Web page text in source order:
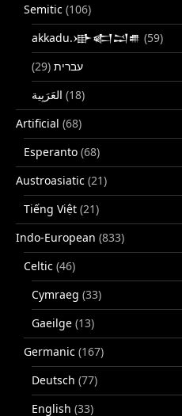
Semitic (106)
akkadu.𒀝𒅗𒁺𒌑 (59)
עברית (29)
(18)
Artificial (68)
Esperanto (68)
Austroasiatic (21)
Tiếng Việt (21)
Indo-European (833)
Celtic (46)
Cymraeg (33)
Gaeilge (13)
Germanic (167)
Deutsch (77)
English (33)